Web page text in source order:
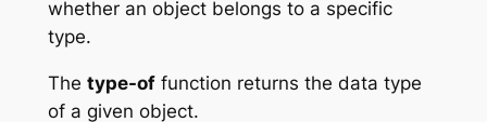
whether an object belongs to a specific
type.
The type-offunction returns the data type
of a given object.